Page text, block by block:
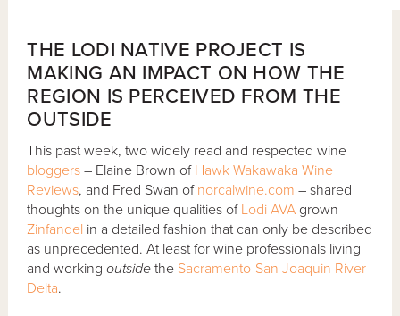
THE LODI NATIVE PROJECT IS
MAKING AN IMPACT ON HOW THE
REGION IS PERCEIVED FROM THE
OUTSIDE
This past week, two widely read and respected wine
bloggers – Elaine Brown of Hawk Wakawaka Wine
Reviews, and Fred Swan of norcalwine.com – shared
thoughts on the unique qualities of Lodi AVA grown
Zinfandel in a detailed fashion that can only be described
as unprecedented. At least for wine professionals living
and workingoutside the Sacramento-San Joaquin River
Delta.